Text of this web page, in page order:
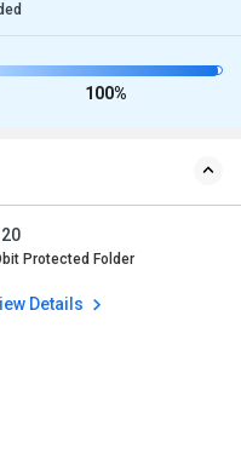
100%
Protected Folder
Details